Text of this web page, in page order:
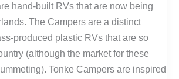
hand-built RVs that are now being
The Campers are a distinct
produced plastic RVs that are so
(although the market for these
Tonke Campers are inspired